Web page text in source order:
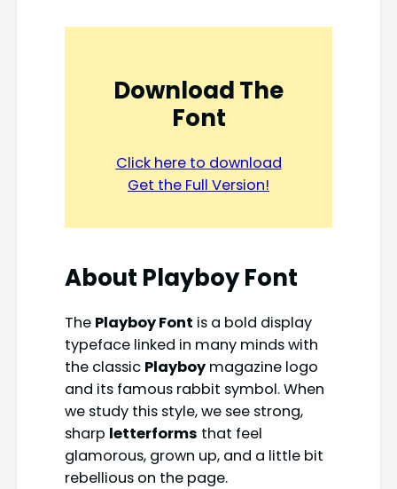
Download The
Font
Click here to download
Get the Full Version!
About Playboy Font
The Playboy Font is a bold display
typeface linked in many minds with
the classic Playboymagazine logo
and its famous rabbit symbol. When
we study this style, we see strong,
sharp letterforms that feel
glamorous, grown up, and a little bit
rebellious on the page.